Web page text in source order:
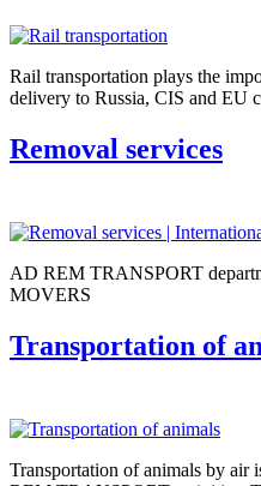
Rail transportation plays the
delivery to Russia, CIS and EU
Removal services
AD REM TRANSPORT
MOVERS
Transportation of
Transportation of animals by air